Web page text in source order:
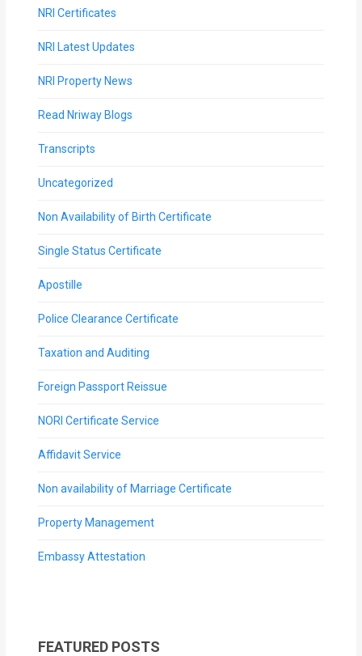
NRI Certificates
NRI Latest Updates
NRI Property News
Read Nriway Blogs
Transcripts
Uncategorized
Non Availability of Birth Certificate
Single Status Certificate
Apostille
Police Clearance Certificate
Taxation and Auditing
Foreign Passport Reissue
NORI Certificate Service
Affidavit Service
Non availability of Marriage Certificate
Property Management
Embassy Attestation
FEATURED POSTS